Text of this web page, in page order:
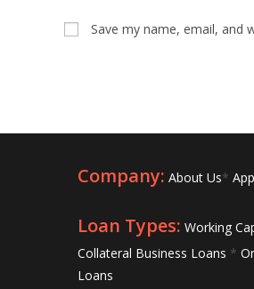
name
or
Save my name, email, and
Company: About Us*
Loan Types: Working
Collateral Business Loans *
Loans